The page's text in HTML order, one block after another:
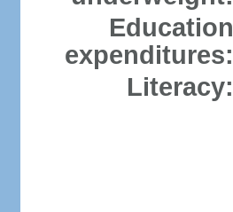
Education
expenditures:
Literacy: